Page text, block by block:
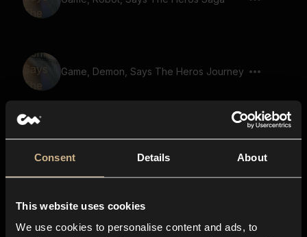
Consent Details About
This website uses cookies
We use cookies to personalise content and ads, to
Game, Demon, Says The Heros Journey
Game, Robot, Says The Heros Quest
Game, Robot, Says Journey Through
Time